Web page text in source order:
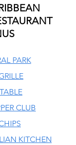
PARK
CLUB
KITCHEN